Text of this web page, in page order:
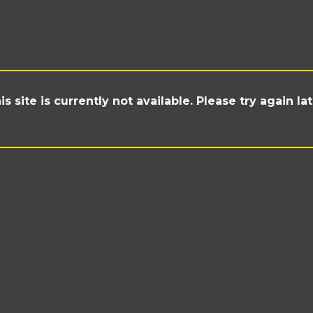
site is currently not available. Please try again